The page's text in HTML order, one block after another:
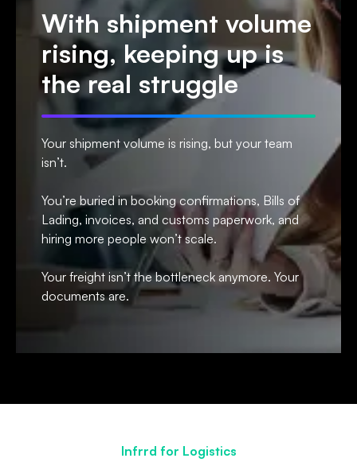
With shipment volume
rising, keeping up is
the real struggle
Your shipment volume is rising, but your team
isn’t.
You’re buried in booking confirmations, Bills of
Lading, invoices, and customs paperwork, and
hiring more people won’t scale.
Your freight isn’t the bottleneck anymore. Your
documents are.
Infrrd for Logistics